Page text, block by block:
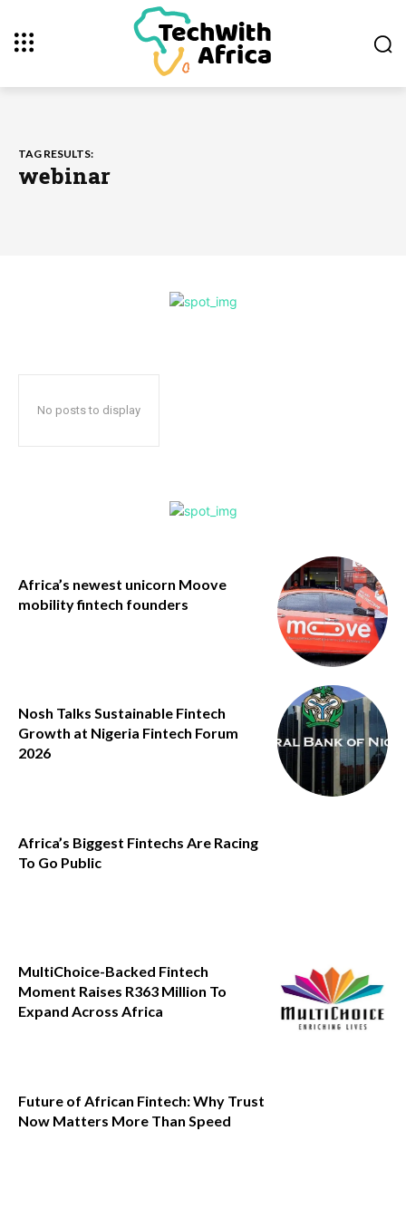
TAG RESULTS:
webinar
No posts to display
Africa’s newest unicorn Moove
mobility fintech founders
Nosh Talks Sustainable Fintech
Growth at Nigeria Fintech Forum
2026
Africa’s Biggest Fintechs Are Racing
To Go Public
MultiChoice-Backed Fintech
Moment Raises R363 Million To
Expand Across Africa
Future of African Fintech: Why Trust
Now Matters More Than Speed